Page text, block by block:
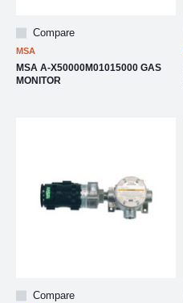
Compare
MSA
MSA A-X50000M01015000 GAS
MONITOR
Compare